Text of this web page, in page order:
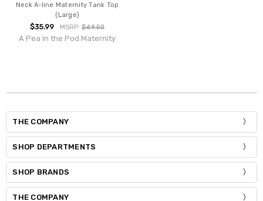
Neck A-line Maternity Tank Top
(Large)
$35.99 MSRP:$69.50
A Pea in the Pod Maternity
THE COMPANY
SHOP DEPARTMENTS
SHOP BRANDS
THE COMPANY